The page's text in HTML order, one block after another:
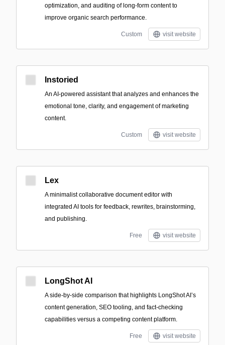
optimization, and auditing of long-form content to
improve organic search performance.
Custom visit website
Instoried
An AI-powered assistant that analyzes and enhances the
emotional tone, clarity, and engagement of marketing
content.
Custom visit website
Lex
A minimalist collaborative document editor with
integrated AI tools for feedback, rewrites, brainstorming,
and publishing.
Free visit website
LongShot AI
A side-by-side comparison that highlights LongShot AI’s
content generation, SEO tooling, and fact-checking
capabilities versus a competing content platform.
Free visit website